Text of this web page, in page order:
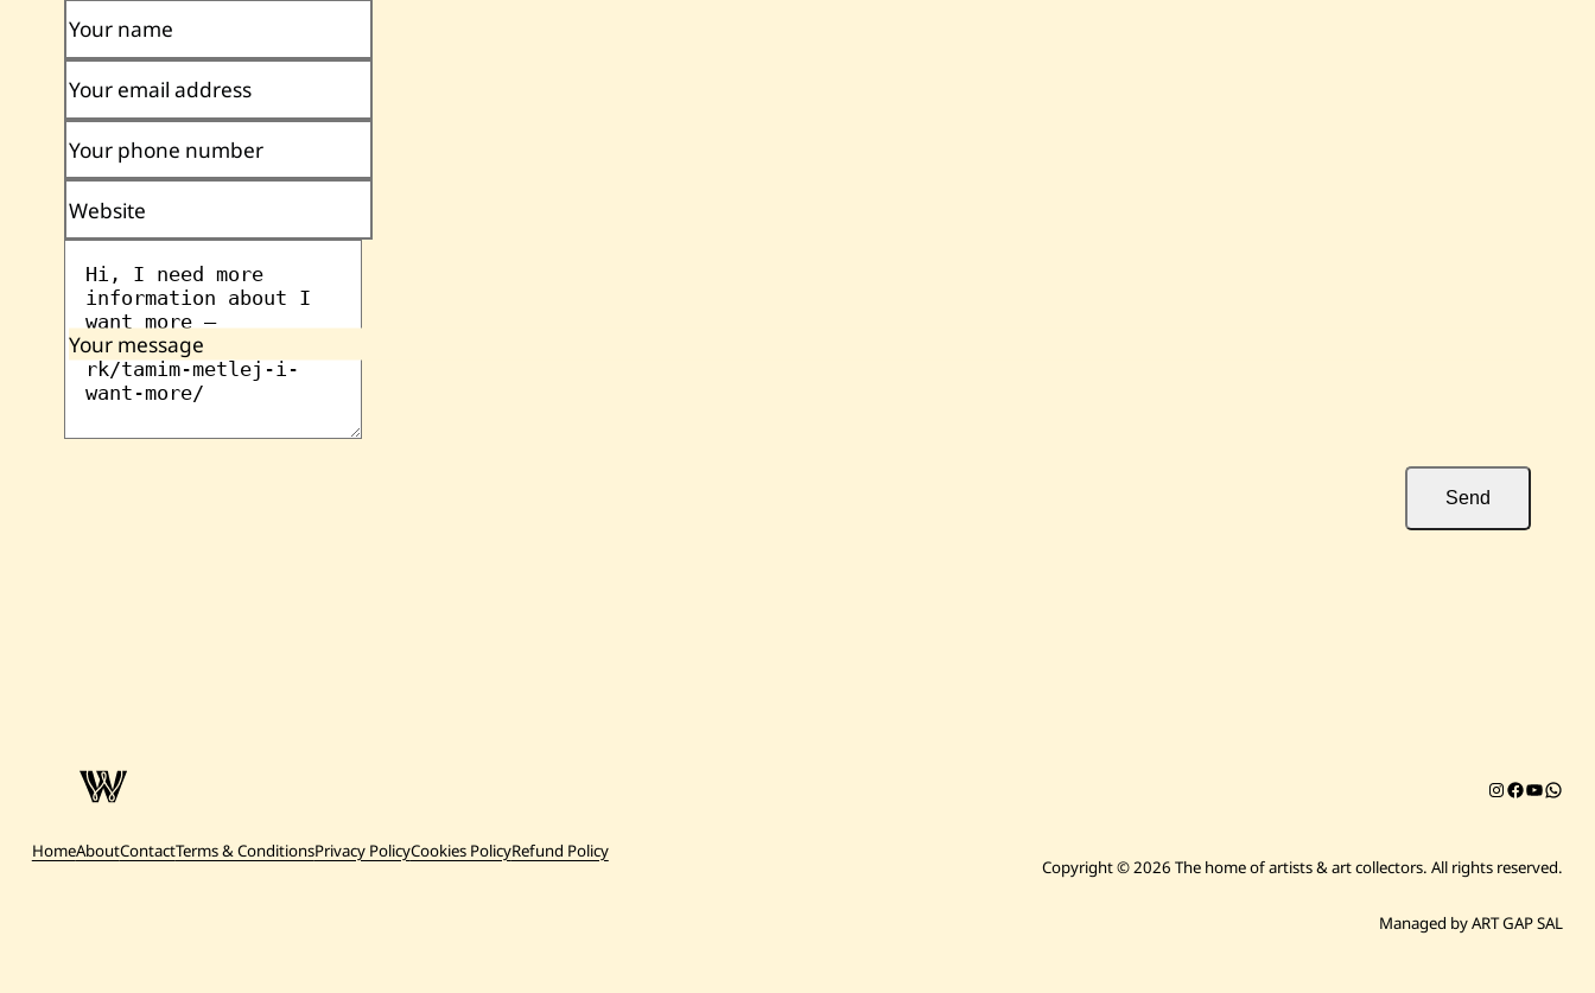
Your name
Your email address
Your phone number
Website
Your message
Send
Instagram
Facebook
Chat on
HomeAboutContactTerms & ConditionsPrivacy PolicyCookies PolicyRefund Policy
Copyright © 2026 The home of artists & art collectors.All rights reserved.
Managed by ART GAP SAL